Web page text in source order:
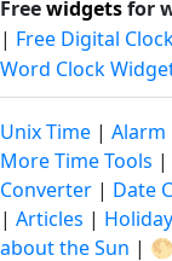
Freewidgetsfor
| Free Digital
Word Clock
Unix Time | Alarm
More Time Tools |
Converter | Date
| Articles |
about the Sun |